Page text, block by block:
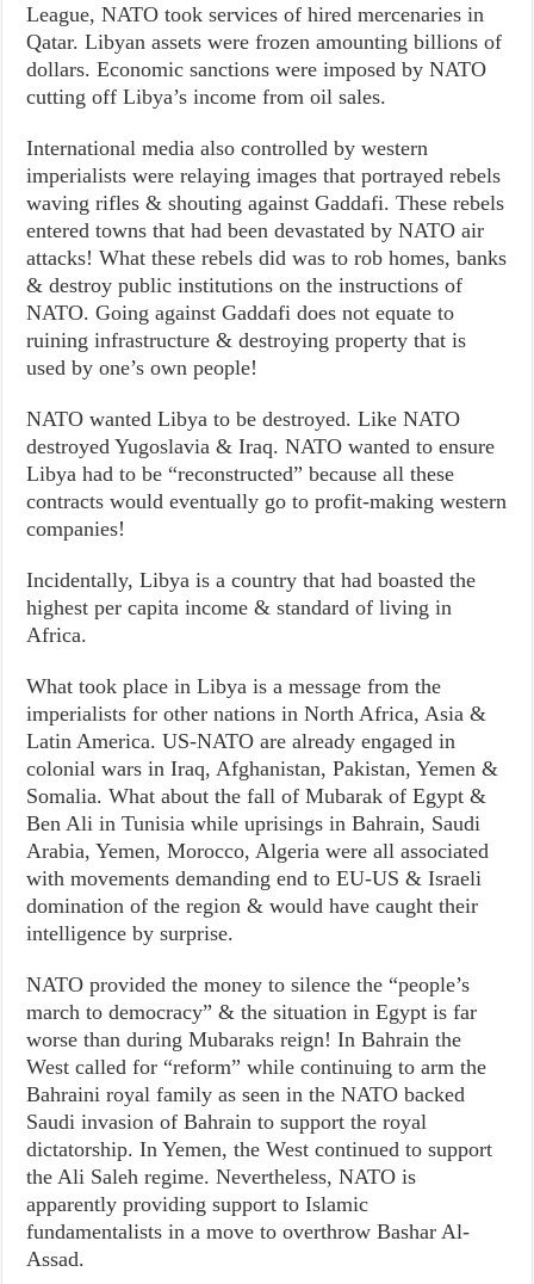
League, NATO took services of hired mercenaries in
Qatar. Libyan assets were frozen amounting billions of
dollars. Economic sanctions were imposed by NATO
cutting off Libya’s income from oil sales.
International media also controlled by western
imperialists were relaying images that portrayed rebels
waving rifles & shouting against Gaddafi. These rebels
entered towns that had been devastated by NATO air
attacks! What these rebels did was to rob homes, banks
& destroy public institutions on the instructions of
NATO. Going against Gaddafi does not equate to
ruining infrastructure & destroying property that is
used by one’s own people!
NATO wanted Libya to be destroyed. Like NATO
destroyed Yugoslavia & Iraq. NATO wanted to ensure
Libya had to be “reconstructed” because all these
contracts would eventually go to profit-making western
companies!
Incidentally, Libya is a country that had boasted the
highest per capita income & standard of living in
Africa.
What took place in Libya is a message from the
imperialists for other nations in North Africa, Asia &
Latin America. US-NATO are already engaged in
colonial wars in Iraq, Afghanistan, Pakistan, Yemen &
Somalia. What about the fall of Mubarak of Egypt &
Ben Ali in Tunisia while uprisings in Bahrain, Saudi
Arabia, Yemen, Morocco, Algeria were all associated
with movements demanding end to EU-US & Israeli
domination of the region & would have caught their
intelligence by surprise.
NATO provided the money to silence the “people’s
march to democracy” & the situation in Egypt is far
worse than during Mubaraks reign! In Bahrain the
West called for “reform” while continuing to arm the
Bahraini royal family as seen in the NATO backed
Saudi invasion of Bahrain to support the royal
dictatorship. In Yemen, the West continued to support
the Ali Saleh regime. Nevertheless, NATO is
apparently providing support to Islamic
fundamentalists in a move to overthrow Bashar Al-
Assad.